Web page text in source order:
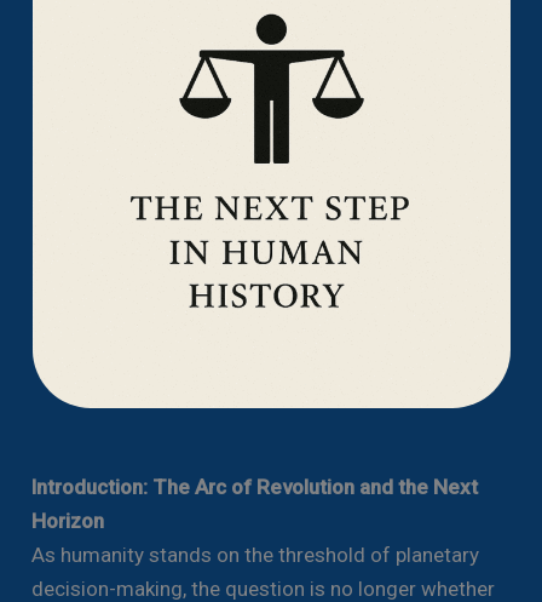
Introduction: The Arc of Revolution and the Next
Horizon
As humanity stands on the threshold of planetary
decision-making, the question is no longer whether